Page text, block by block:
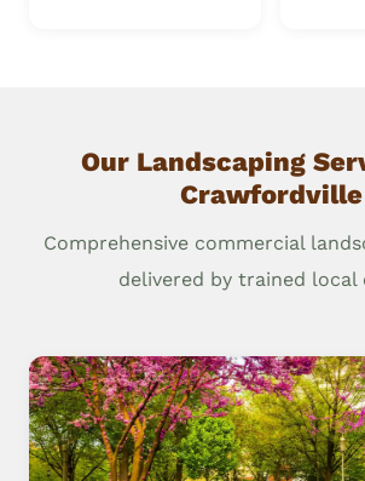
Our Landscaping
Crawfordville
Comprehensive commercial
delivered by trained local